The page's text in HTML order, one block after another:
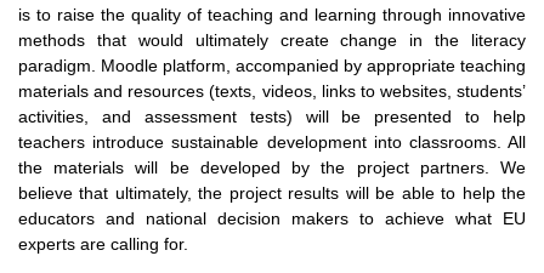
is to raise the quality of teaching and learning through innovative
methods that would ultimately create change in the literacy
paradigm. Moodle platform, accompanied by appropriate teaching
materials and resources (texts, videos, links to websites, students’
activities, and assessment tests) will be presented to help
teachers introduce sustainable development into classrooms. All
the materials will be developed by the project partners. We
believe that ultimately, the project results will be able to help the
educators and national decision makers to achieve what EU
experts are calling for.